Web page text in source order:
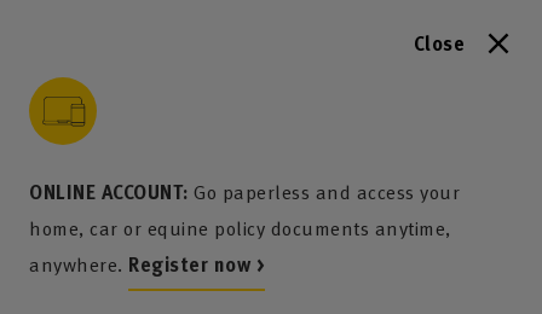
Close
ONLINE ACCOUNT: Go paperless and access your
home, car or equine policy documents anytime,
anywhere. Register now >
content
menu
search
footer